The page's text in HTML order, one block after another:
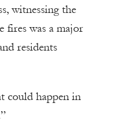
witnessing the
fires was a major
residents
could happen in